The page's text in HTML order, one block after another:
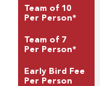
Team of 10
Per Person*
Team of 7
Per Person*
Early Bird Fee
Per Person